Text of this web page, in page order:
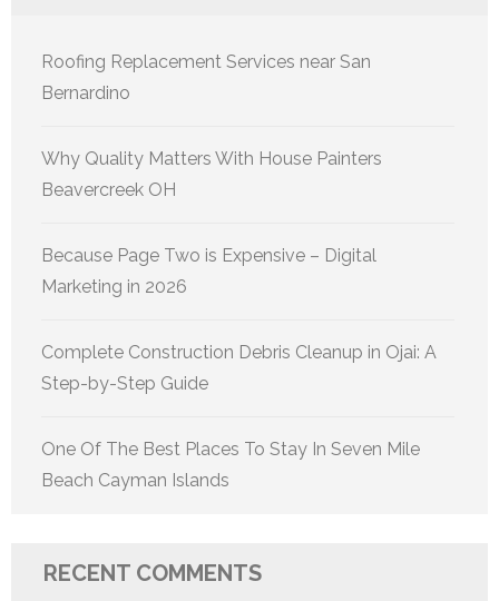
Roofing Replacement Services near San
Bernardino
Why Quality Matters With House Painters
Beavercreek OH
Because Page Two is Expensive – Digital
Marketing in 2026
Complete Construction Debris Cleanup in Ojai: A
Step-by-Step Guide
One Of The Best Places To Stay In Seven Mile
Beach Cayman Islands
RECENT COMMENTS